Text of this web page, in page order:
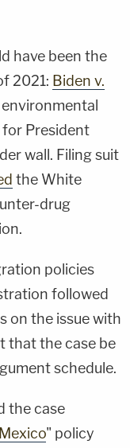
have been the
2021: Biden v.
President
wall. Filing suit
the White
drug
policies
followed
on the issue with
that the case be
schedule.
the case
" policy